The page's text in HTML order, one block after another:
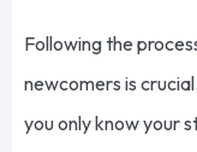
Following the
newcomers is
you only know your